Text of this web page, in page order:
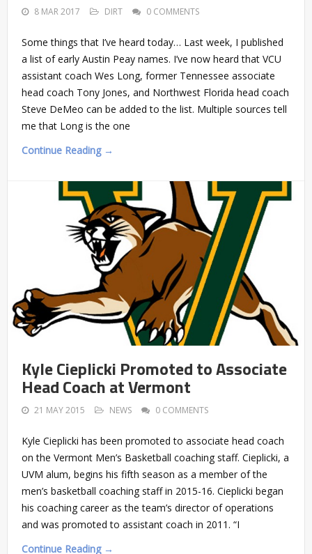
8 MAR 2017 DIRT 0 COMMENTS
Some things that I’ve heard today… Last week, I published
a list of early Austin Peay names. I’ve now heard that VCU
assistant coach Wes Long, former Tennessee associate
head coach Tony Jones, and Northwest Florida head coach
Steve DeMeo can be added to the list. Multiple sources tell
me that Long is the one
Continue Reading →
Kyle Cieplicki Promoted to Associate
Head Coach at Vermont
21 MAY 2015 NEWS 0 COMMENTS
Kyle Cieplicki has been promoted to associate head coach
on the Vermont Men’s Basketball coaching staff. Cieplicki, a
UVM alum, begins his fifth season as a member of the
men’s basketball coaching staff in 2015-16. Cieplicki began
his coaching career as the team’s director of operations
and was promoted to assistant coach in 2011. “I
Continue Reading →